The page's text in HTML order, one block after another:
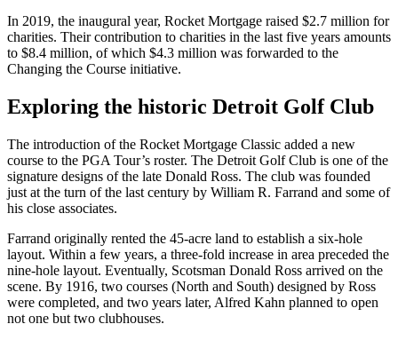
In 2019, the inaugural year, Rocket Mortgage raised $2.7 million for
charities. Their contribution to charities in the last five years amounts
to $8.4 million, of which $4.3 million was forwarded to the
Changing the Course initiative.
Exploring the historic Detroit Golf Club
The introduction of the Rocket Mortgage Classic added a new
course to the PGA Tour’s roster. The Detroit Golf Club is one of the
signature designs of the late Donald Ross. The club was founded
just at the turn of the last century by William R. Farrand and some of
his close associates.
Farrand originally rented the 45-acre land to establish a six-hole
layout. Within a few years, a three-fold increase in area preceded the
nine-hole layout. Eventually, Scotsman Donald Ross arrived on the
scene. By 1916, two courses (North and South) designed by Ross
were completed, and two years later, Alfred Kahn planned to open
not one but two clubhouses.